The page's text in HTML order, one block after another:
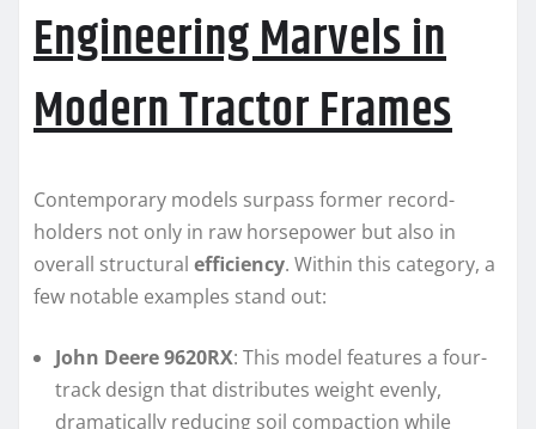
Engineering Marvels in
Modern Tractor Frames
Contemporary models surpass former record-
holders not only in raw horsepower but also in
overall structural efficiency. Within this category, a
few notable examples stand out:
John Deere 9620RX: This model features a four-
track design that distributes weight evenly,
dramatically reducing soil compaction while